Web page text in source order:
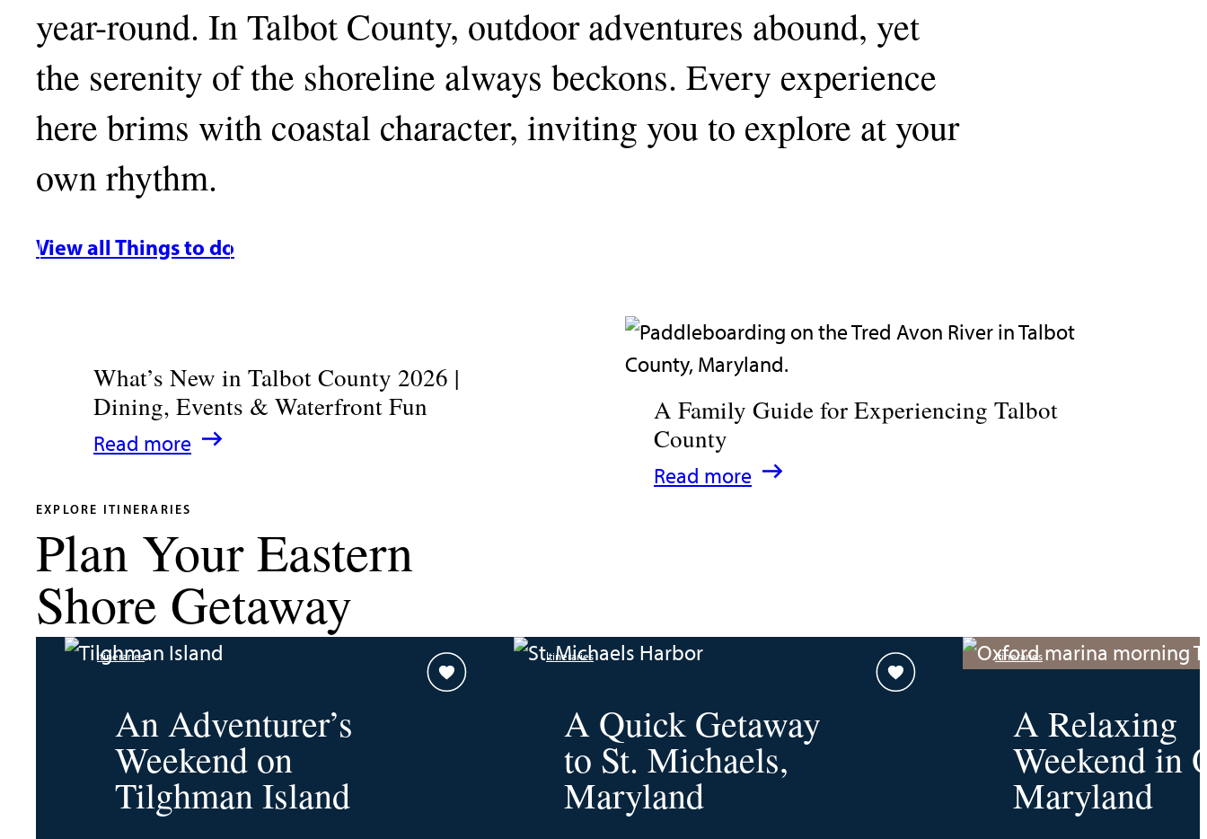
year-round. In Talbot County, outdoor adventures abound, yet
the serenity of the shoreline always beckons. Every experience
here brims with coastal character, inviting you to explore at your
own rhythm.
View all Things to do
What’s New in Talbot County 2026 |
Dining, Events & Waterfront Fun
Read more
:
New
Talbot
County
2026
|
Events
Waterfront
A Family Guide for Experiencing Talbot
County
Read more
:
Experiencing
Talbot
EXPLORE ITINERARIES
Plan Your Eastern
Shore Getaway
Itineraries
An Adventurer’s
Weekend on
Tilghman Island
Itineraries
A Quick Getaway
to St. Michaels,
Maryland
Itineraries
A Relaxing
Weekend in
Maryland